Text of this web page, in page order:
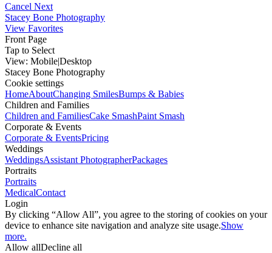
Cancel Next
Stacey Bone Photography
View Favorites
Front Page
Tap to Select
View: Mobile|Desktop
Stacey Bone Photography
Cookie settings
HomeAboutChanging SmilesBumps & Babies
Children and Families
Children and FamiliesCake SmashPaint Smash
Corporate & Events
Corporate & EventsPricing
Weddings
WeddingsAssistant PhotographerPackages
Portraits
Portraits
MedicalContact
Login
By clicking “Allow All”, you agree to the storing of cookies on your
device to enhance site navigation and analyze site usage.Show
more.
Allow allDecline all